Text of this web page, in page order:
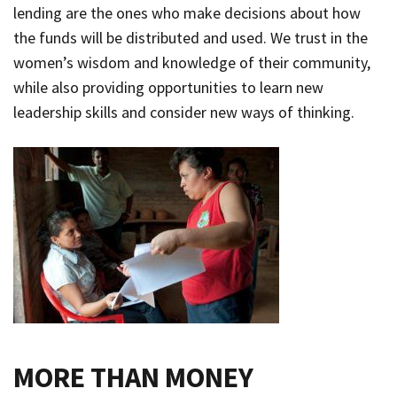
lending are the ones who make decisions about how
the funds will be distributed and used. We trust in the
women’s wisdom and knowledge of their community,
while also providing opportunities to learn new
leadership skills and consider new ways of thinking.
MORE THAN MONEY